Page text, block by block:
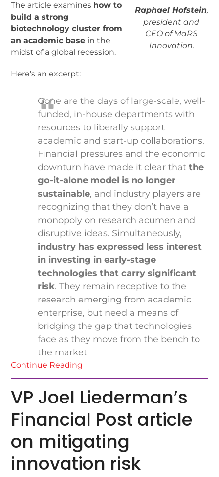
Raphael Hofstein,
president and
CEO of MaRS
Innovation.
The article examines how to
build a strong
biotechnology cluster from
an academic base in the
midst of a global recession.
Here’s an excerpt:
Gone are the days of large-scale, well-
funded, in-house departments with
resources to liberally support
academic and start-up collaborations.
Financial pressures and the economic
downturn have made it clear thatthe
go-it-alone model is no longer
sustainable, and industry players are
recognizing that they don’t have a
monopoly on research acumen and
disruptive ideas. Simultaneously,
industry has expressed less interest
in investing in early-stage
technologies that carry significant
risk. They remain receptive to the
research emerging from academic
enterprise, but need a means of
bridging the gap that technologies
face as they move from the bench to
the market.
Continue Reading
VP Joel Liederman’s
Financial Post article
on mitigating
innovation risk